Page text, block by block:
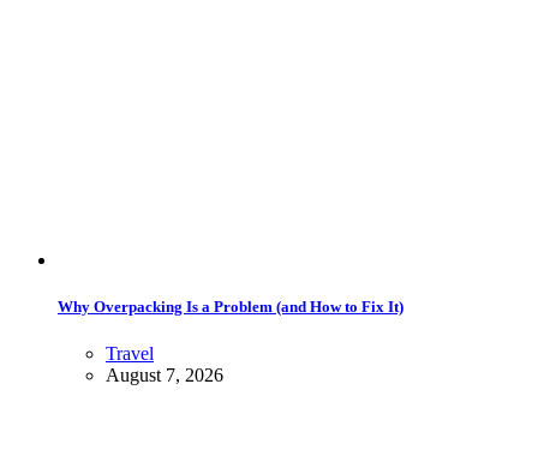
Why Overpacking Is a Problem (and How to Fix It)
Travel
August 7, 2026